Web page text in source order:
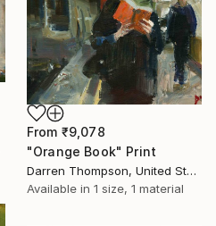
From ₹9,078
"Orange Book" Print
Darren Thompson, United States
Available in 1 size, 1 material